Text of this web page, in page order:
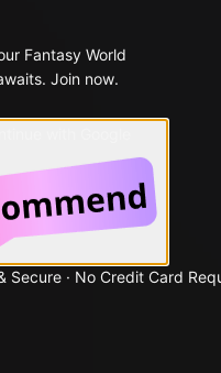
Fantasy World
Join now.
Secure · No Credit Card